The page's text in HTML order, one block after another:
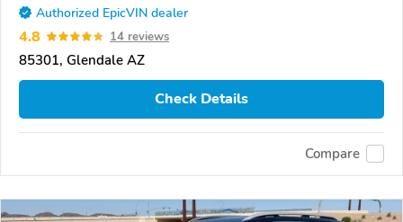
Authorized EpicVIN dealer
4.8 14 reviews
85301, Glendale AZ
Check Details
Compare